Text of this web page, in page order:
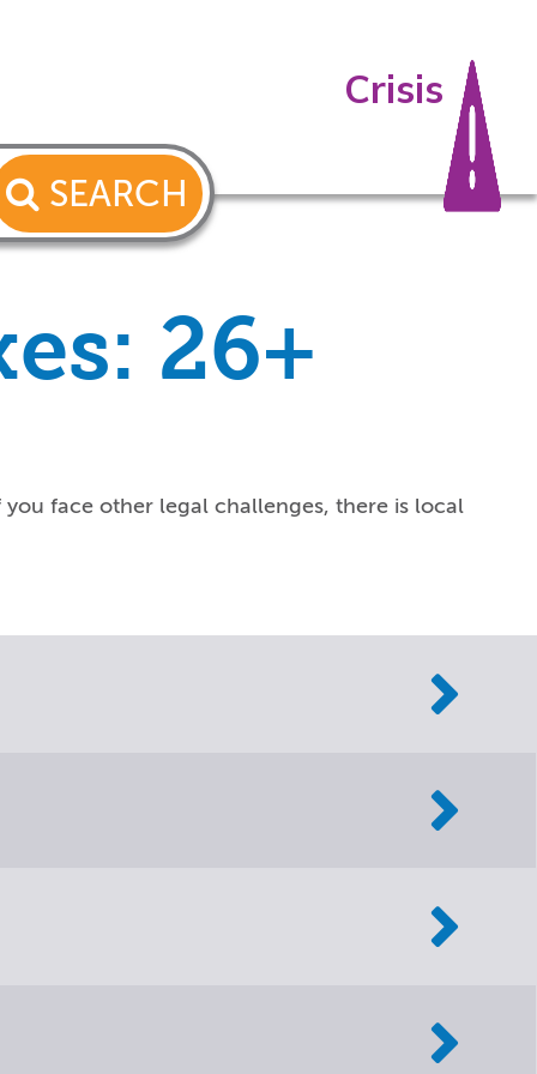
Crisis
SEARCH
26+
face other legal challenges, there is local